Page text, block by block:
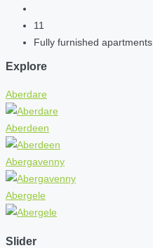
11
Fully furnished apartments
Explore
Aberdare
Aberdeen
Abergavenny
Abergele
Slider